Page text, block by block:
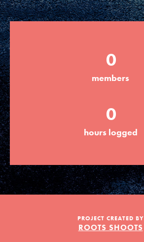
Groups
Take Action
ELSEWHERE
Visit JaneGoodall.org
Good For All News
0
members
0
hours logged
PROJECT CREATED BY
ROOTS SHOOTS